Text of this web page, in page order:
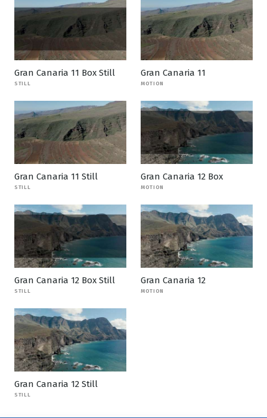
Gran Canaria 11 Box Still
STILL
Gran Canaria 11
MOTION
Gran Canaria 11 Still
STILL
Gran Canaria 12 Box
MOTION
Gran Canaria 12 Box Still
STILL
Gran Canaria 12
MOTION
Gran Canaria 12 Still
STILL